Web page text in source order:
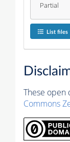
Partial
List files
These open
Commons